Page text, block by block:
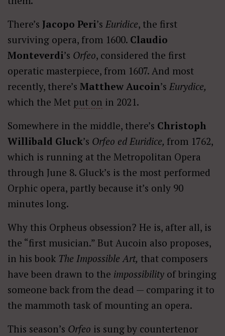
There’s Jacopo Peri’s Euridice, the first
surviving opera, from 1600. Claudio
Monteverdi’s Orfeo, considered the first
operatic masterpiece, from 1607. And most
recently, there’s Matthew Aucoin’s Eurydice,
which the Met put on in 2021.
Somewhere in the middle, there’s Christoph
Willibald Gluck’s Orfeo ed Euridice, from 1762,
which is running at the Metropolitan Opera
through June 8. Gluck’s is the most performed
Orphic opera, partly because it’s only 90
minutes long.
Why this Orpheus obsession? He is, after all, is
the “first musician.” But Aucoin also proposes,
in his book The Impossible Art, that composers
have been drawn to the impossibility of bringing
someone back from the dead — comparing it to
the mammoth task of mounting an opera.
This season’s Orfeo is sung by countertenor